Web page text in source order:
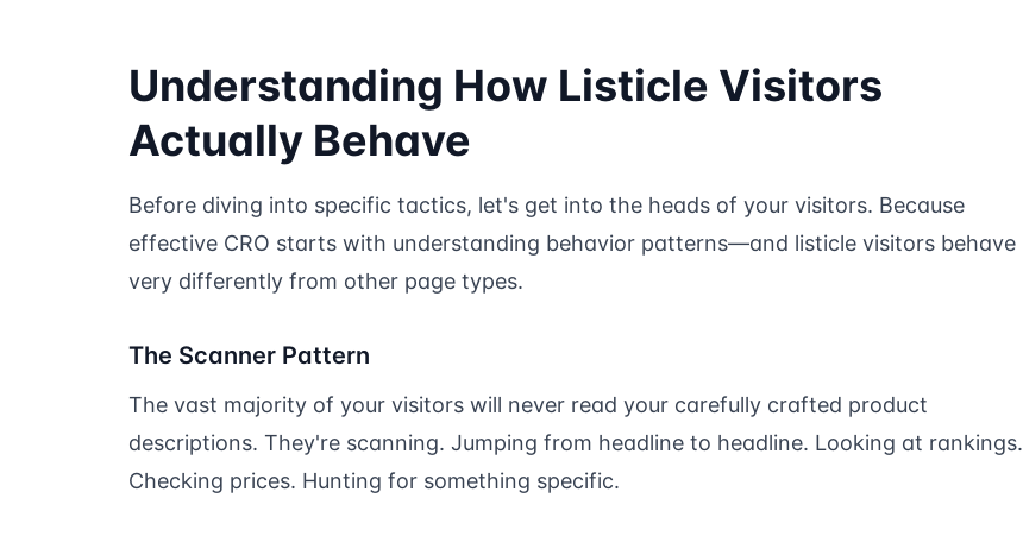
Understanding How Listicle Visitors
Actually Behave
Before diving into specific tactics, let's get into the heads of your visitors. Because
effective CRO starts with understanding behavior patterns—and listicle visitors behave
very differently from other page types.
The Scanner Pattern
The vast majority of your visitors will never read your carefully crafted product
descriptions. They're scanning. Jumping from headline to headline. Looking at rankings.
Checking prices. Hunting for something specific.